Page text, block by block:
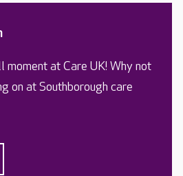
moment at Care UK! Why not
on at Southborough care